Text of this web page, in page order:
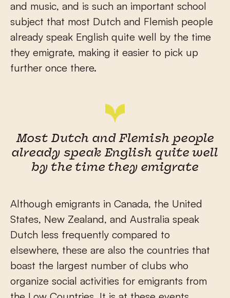
and music, and is such an important school
subject that most Dutch and Flemish people
already speak English quite well by the time
they emigrate, making it easier to pick up
further once there.
Most Dutch and Flemish people
already speak English quite well
by the time they emigrate
Although emigrants in Canada, the United
States, New Zealand, and Australia speak
Dutch less frequently compared to
elsewhere, these are also the countries that
boast the largest number of clubs who
organize social activities for emigrants from